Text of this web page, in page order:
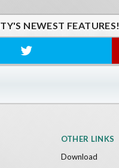
NEWEST FEATURES!
OTHER LINKS
Download